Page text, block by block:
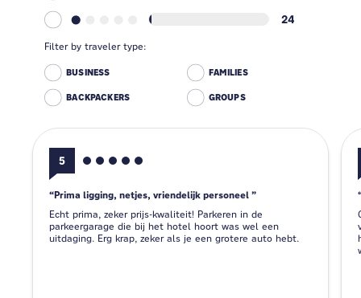
24
Filter by traveler type:
BUSINESS FAMILIES
BACKPACKERS GROUPS
5
Prima ligging, netjes, vriendelijk personeel
Echt prima, zeker prijs-kwaliteit! Parkeren in de
parkeergarage die bij het hotel hoort was wel een
uitdaging. Erg krap, zeker als je een grotere auto hebt.